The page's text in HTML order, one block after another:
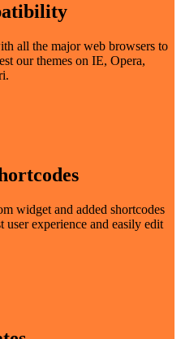
all the major web browsers to
our themes on IE, Opera,
widget and added shortcodes
user experience and easily edit